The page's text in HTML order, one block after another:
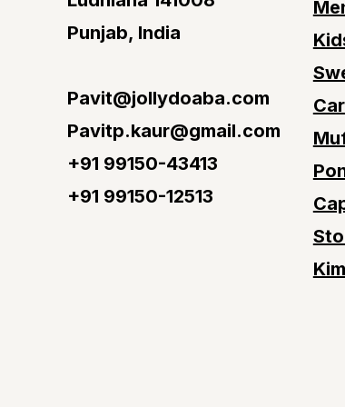
Punjab, India
Pavit@jollydoaba.com
Pavitp.kaur@gmail.com
+91 99150-43413
+91 99150-12513